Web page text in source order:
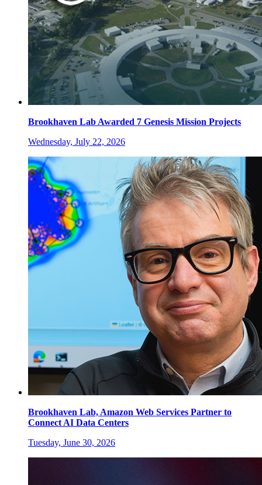
Brookhaven Lab Awarded 7 Genesis Mission Projects
Wednesday, July 22, 2026
Brookhaven Lab, Amazon Web Services Partner to
Connect AI Data Centers
Tuesday, June 30, 2026